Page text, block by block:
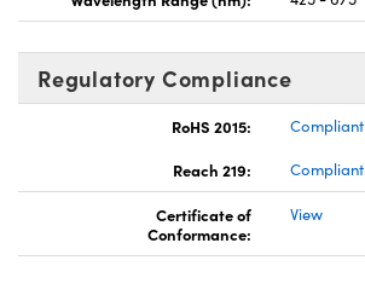
Regulatory Compliance
RoHS 2015:
Compliant
Reach 219:
Compliant
Certificate of
Conformance:
View